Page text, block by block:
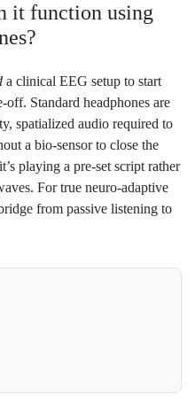
it function using
a clinical EEG setup to start
off. Standard headphones are
spatialized audio required to
a bio-sensor to close the
playing a pre-set script rather
For true neuro-adaptive
from passive listening to